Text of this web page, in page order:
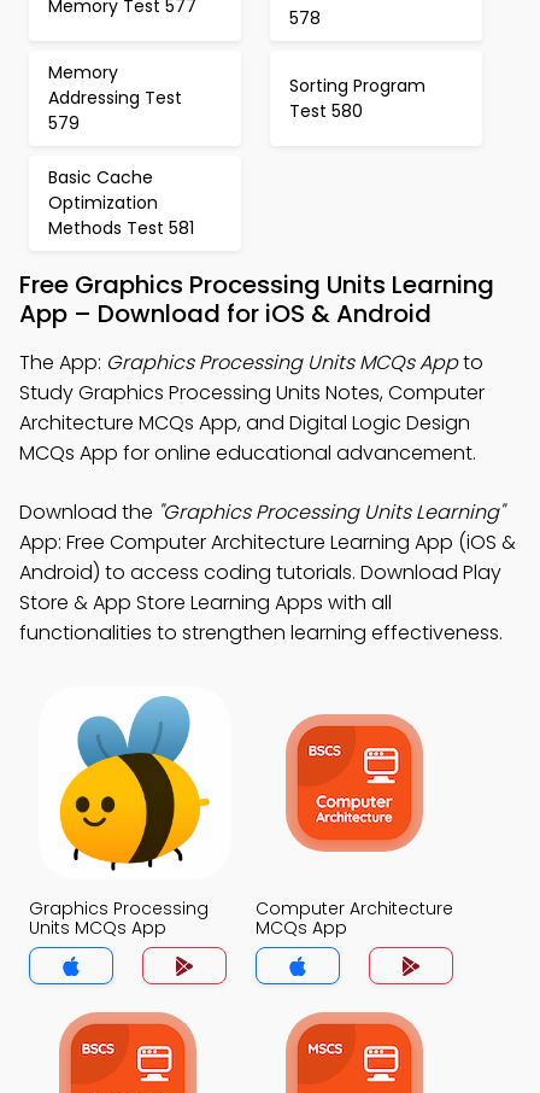
Memory Test 577
578
Memory
Addressing Test
579
Sorting Program
Test 580
Basic Cache
Optimization
Methods Test 581
Free Graphics Processing Units Learning
App – Download for iOS & Android
The App: Graphics Processing Units MCQs Appto
Study Graphics Processing Units Notes, Computer
Architecture MCQs App, and Digital Logic Design
MCQs App for online educational advancement.
Download the "Graphics Processing Units Learning"
App: Free Computer Architecture Learning App (iOS &
Android) to access coding tutorials. Download Play
Store & App Store Learning Apps with all
functionalities to strengthen learning effectiveness.
Graphics Processing
Units MCQs App
Computer Architecture
MCQs App